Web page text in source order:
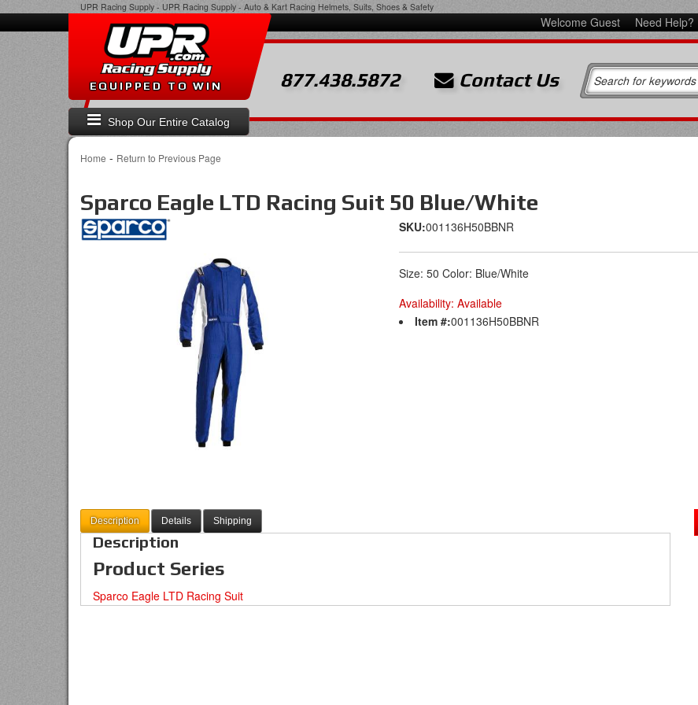
UPR Racing Supply - UPR Racing Supply - Auto & Kart Racing Helmets, Suits, Shoes & Safety
Welcome Guest Need Help?
Shop Our Entire Catalog
EQUIPPED TO WIN 877.438.5872 Contact Us
Home - Return to Previous Page
Sparco Eagle LTD Racing Suit 50 Blue/White
SKU:001136H50BBNR
Size: 50 Color: Blue/White
Availability: Available
Item #:001136H50BBNR
Description Details Shipping
Description
Product Series
Sparco Eagle LTD Racing Suit